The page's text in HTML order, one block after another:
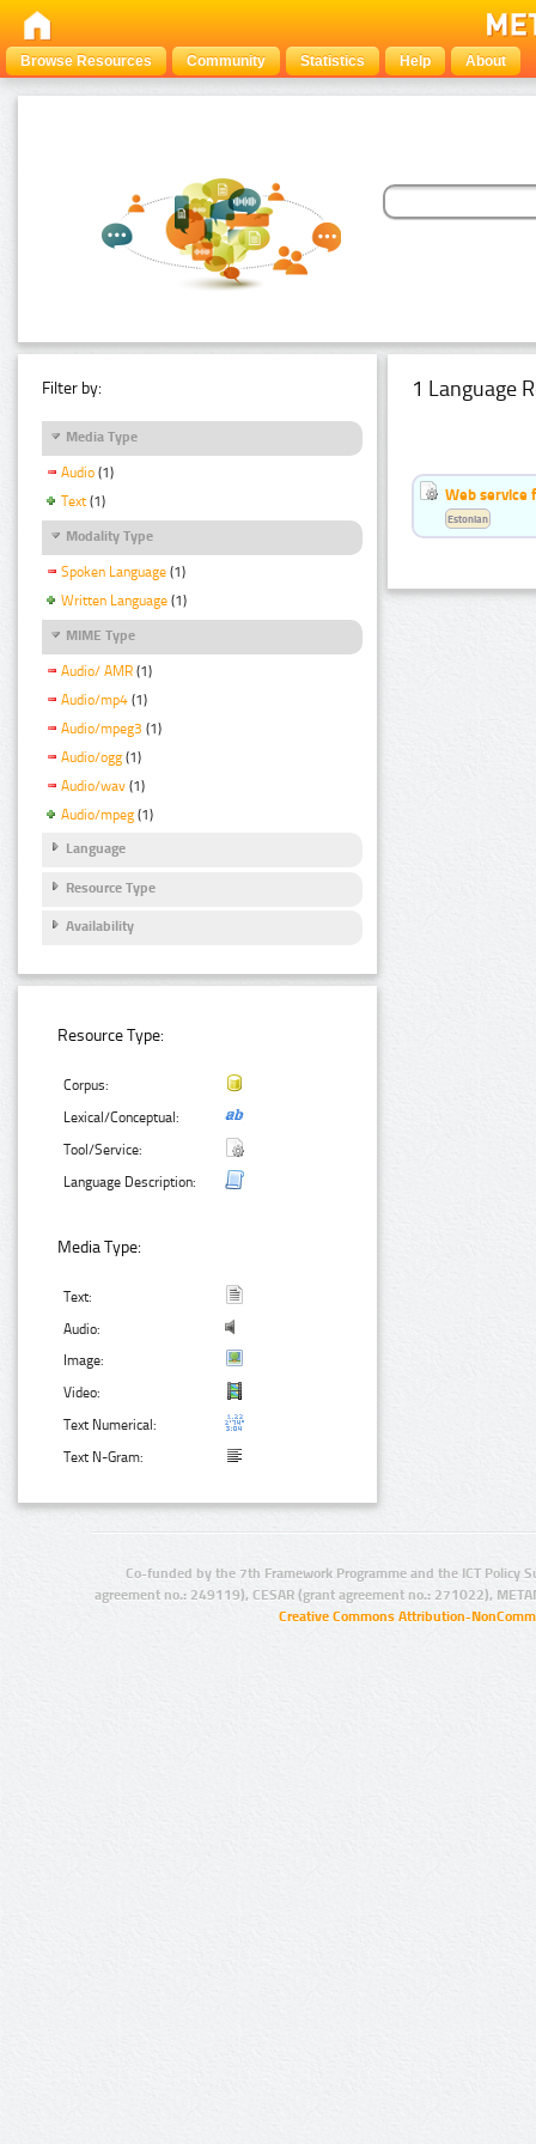
Browse Resources Community Statistics Help About
Filter by:
Media Type
Audio (1)
Text (1)
Modality Type
Spoken Language (1)
Written Language (1)
MIME Type
Audio/ AMR (1)
Audio/mp4 (1)
Audio/mpeg3 (1)
Audio/ogg (1)
Audio/wav (1)
Audio/mpeg (1)
Language
Resource Type
Availability
Resource Type:
Corpus:
Lexical/Conceptual:
Tool/Service:
Language Description:
Media Type:
Text:
Audio:
Image:
Video:
Text Numerical:
Text N-Gram:
1 Language
Web service
Estonian
Co-funded by the 7th Framework Programme and the ICT Policy
agreement no.: 249119), CESAR (grant agreement no.: 271022),
Creative Commons Attribution-